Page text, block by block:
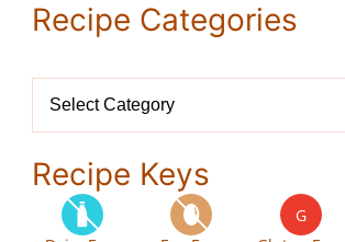
Recipe Categories
Recipe
Recipe Keys
G